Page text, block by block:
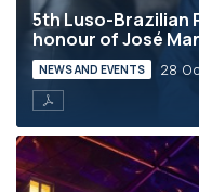
5th Luso-Brazilian
honour of José
NEWS AND EVENTS 28